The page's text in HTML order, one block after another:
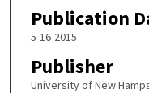
Publication
5-16-2015
Publisher
University of New